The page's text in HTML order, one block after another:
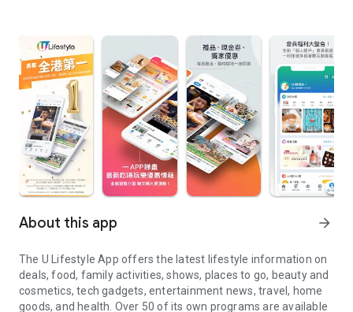
About this app arrow_forward
The U Lifestyle App offers the latest lifestyle information on
deals, food, family activities, shows, places to go, beauty and
cosmetics, tech gadgets, entertainment news, travel, home
goods, and health. Over 50 of its own programs are available